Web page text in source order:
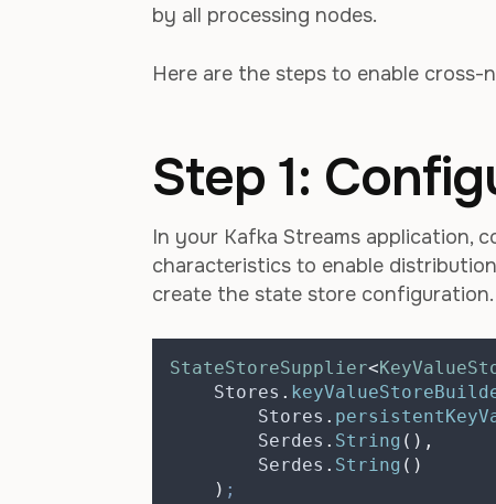
by all processing nodes.
Here are the steps to enable cross-
Step 1:
In your Kafka Streams application,
characteristics to enable
create the state store configuration.
StateStoreSupplier<
Stores .
Stores .
Serdes . String (),
Serdes . String ()
) ;